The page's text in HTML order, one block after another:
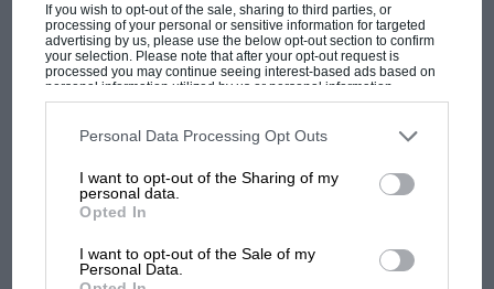
If you wish to opt-out of the sale, sharing to third parties, or
processing of your personal or sensitive information for targeted
advertising by us, please use the below opt-out section to confirm
your selection. Please note that after your opt-out request is
processed you may continue seeing interest-based ads based on
personal information utilized by us or personal information
disclosed to third parties prior to your opt-out. You may separately
third parties on the IAB’s list of downstream participants. This
information may also be disclosed by us to third parties on the
third parties.
Personal Data Processing Opt Outs
I want to opt-out of the Sharing of my
personal data.
Opted In
I want to opt-out of the Sale of my
Personal Data.
PAGE 73
Odd comment
Sir, What a funny comment from DSJ in his April letter that he
PAGE 73